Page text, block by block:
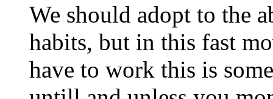
We should adopt to the
habits, but in this fast
have to work this is